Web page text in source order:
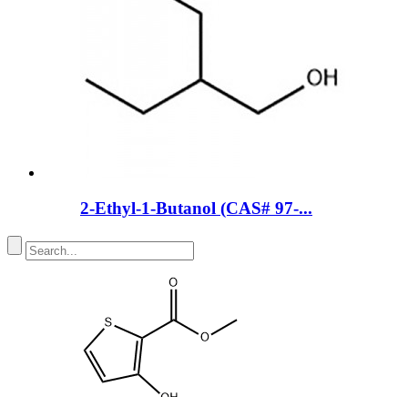
2-Ethyl-1-Butanol (CAS# 97-...